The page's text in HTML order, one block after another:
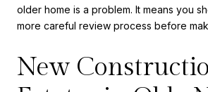
older home is a problem. It means you
more careful review process before
New